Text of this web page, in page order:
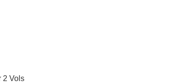
2 Vols